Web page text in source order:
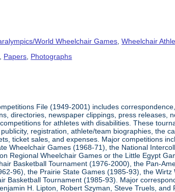
World Wheelchair Games ,Wheelchair
Papers Photographs
File (1949-2001) includes
directories, newspaper clippings, press releases,
for athletes with disabilities. These
registration, athlete/team biographies, the
ticket sales, and expenses. Major competitions
Wheelchair Games (1968-71), the National
Regional Wheelchair Games or the Little Egypt
Basketball Tournament (1976-2000), the Pan-
96), the Prairie State Games (1985-93), the
Basketball Tournament (1985-93). Major
H. Lipton, Robert Szyman, Steve Truels, and